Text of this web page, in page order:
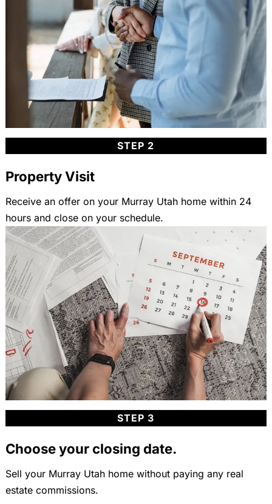
STEP 2
Property Visit
Receive an offer on your Murray Utah home within 24
hours and close on your schedule.
STEP 3
Choose your closing date.
Sell your Murray Utah home without paying any real
estate commissions.